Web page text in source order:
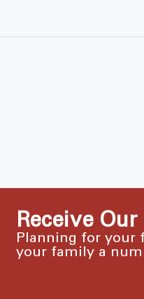
Receive
Planning for your
your family a